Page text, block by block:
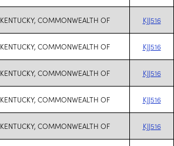
KENTUCKY, COMMONWEALTH OF KJJ516
KENTUCKY, COMMONWEALTH OF KJJ516
KENTUCKY, COMMONWEALTH OF KJJ516
KENTUCKY, COMMONWEALTH OF KJJ516
KENTUCKY, COMMONWEALTH OF KJJ516